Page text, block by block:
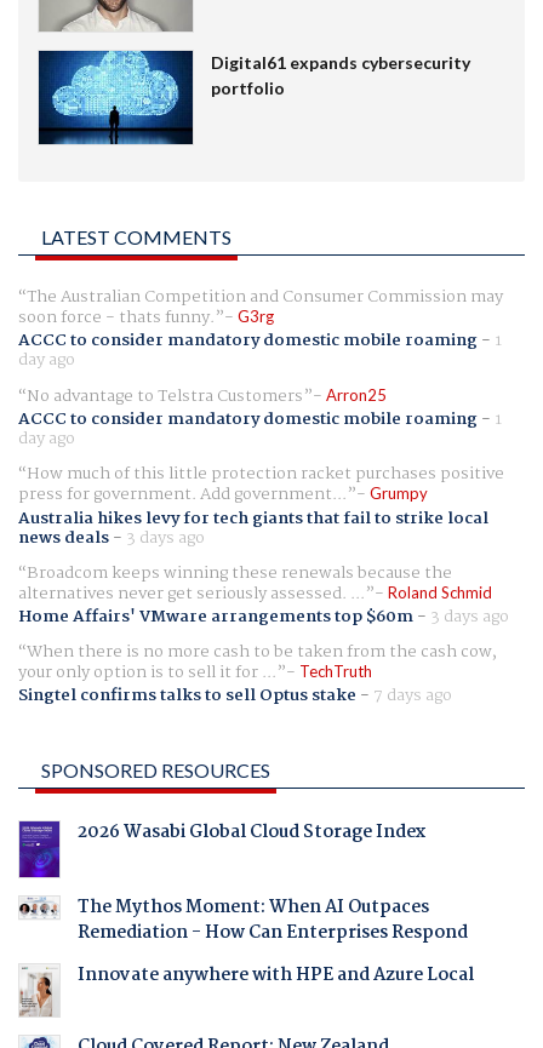
Digital61 expands cybersecurity
portfolio
LATEST COMMENTS
The Australian Competition and Consumer Commission may
soon force - thats funny. G3rg
ACCC to consider mandatory domestic mobile roaming- 1
day ago
No advantage to Telstra Customers
Arron25
ACCC to consider mandatory domestic mobile roaming- 1
day ago
How much of this little protection racket purchases positive
press for government. Add government... Grumpy
Australia hikes levy for tech giants that fail to strike local
news deals- 3 days ago
Broadcom keeps winning these renewals because the
alternatives never get seriously assessed. ... Roland Schmid
Home Affairs' VMware arrangements top $60m- 3 days ago
When there is no more cash to be taken from the cash cow,
your only option is to sell it for ... TechTruth
Singtel confirms talks to sell Optus stake - 7 days ago
SPONSORED RESOURCES
2026 Wasabi Global Cloud Storage Index
The Mythos Moment: When AI Outpaces
Remediation - How Can Enterprises Respond
Innovate anywhere with HPE and Azure Local